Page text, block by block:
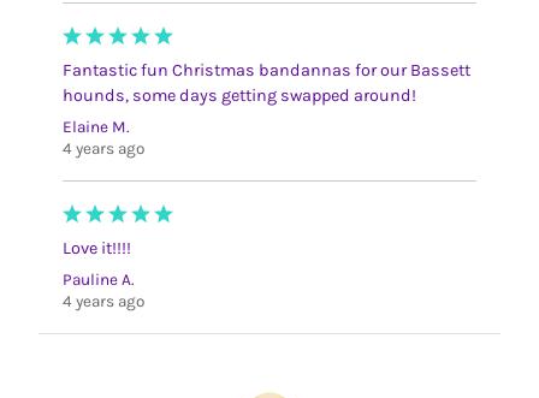
Fantastic fun Christmas bandannas for our Bassett
hounds, some days getting swapped around!
Elaine M.
4 years ago
Love it!!!!
Pauline A.
4 years ago